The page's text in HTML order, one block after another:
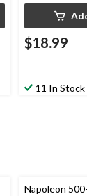
$18.99
11 In Stock
Napoleon